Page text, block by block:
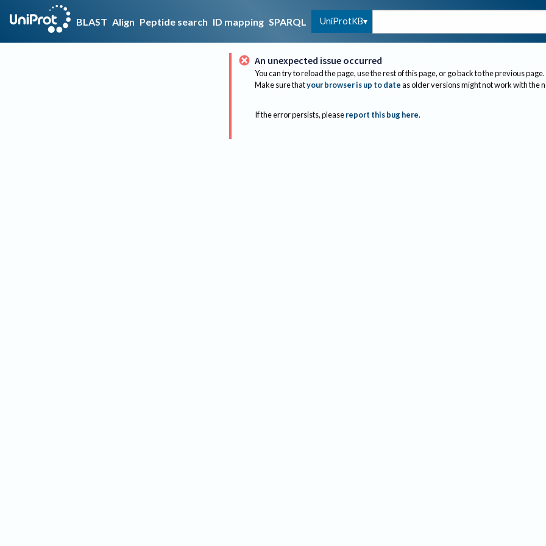
BLAST Align Peptide search ID mapping SPARQL UniProtKB
An unexpected issue occurred
You can try to reload the page, use the rest of this page, or go back to the previous page.
Make sure thatyour browser is up to dateas older versions might not work with the
If the error persists, please report this bug here.